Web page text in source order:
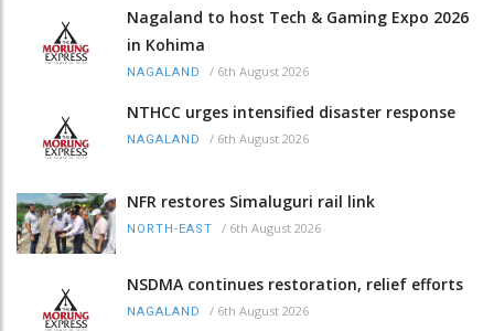
Nagaland to host Tech & Gaming Expo 2026
in Kohima
NAGALAND / 6th August 2026
NTHCC urges intensified disaster response
NAGALAND / 6th August 2026
NFR restores Simaluguri rail link
NORTH-EAST / 6th August 2026
NSDMA continues restoration, relief efforts
NAGALAND / 6th August 2026